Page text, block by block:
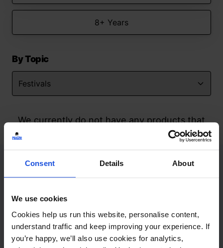
Consent Details About
We use cookies
Cookies help us run this website, personalise content,
understand traffic and keep improving your experience. If
you’re happy, we’ll also use cookies for analytics,
8+ Years
By Topic
We currently do not have any products that
match your search but watch this space
Contact
+44 (0)208 445 5123
Email
info@mantralingua.com
Address